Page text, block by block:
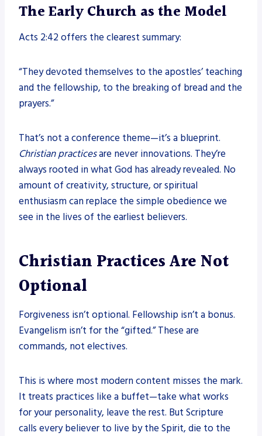
The Early Church as the Model
Acts 2:42 offers the clearest summary:
“They devoted themselves to the apostles’ teaching
and the fellowship, to the breaking of bread and the
prayers.”
That’s not a conference theme—it’s a blueprint.
Christian practicesare never innovations. They’re
always rooted in what God has already revealed. No
amount of creativity, structure, or spiritual
enthusiasm can replace the simple obedience we
see in the lives of the earliest believers.
Christian Practices Are Not
Optional
Forgiveness isn’t optional. Fellowship isn’t a bonus.
Evangelism isn’t for the “gifted.” These are
commands, not electives.
This is where most modern content misses the mark.
It treats practices like a buffet—take what works
for your personality, leave the rest. But Scripture
calls every believer to live by the Spirit, die to the